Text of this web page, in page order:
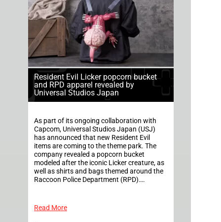
Resident Evil Licker popcorn bucket
and RPD apparel revealed by
Universal Studios Japan
As part of its ongoing collaboration with
Capcom, Universal Studios Japan (USJ)
has announced that new Resident Evil
items are coming to the theme park. The
company revealed a popcorn bucket
modeled after the iconic Licker creature, as
well as shirts and bags themed around the
Raccoon Police Department (RPD)….
Read More